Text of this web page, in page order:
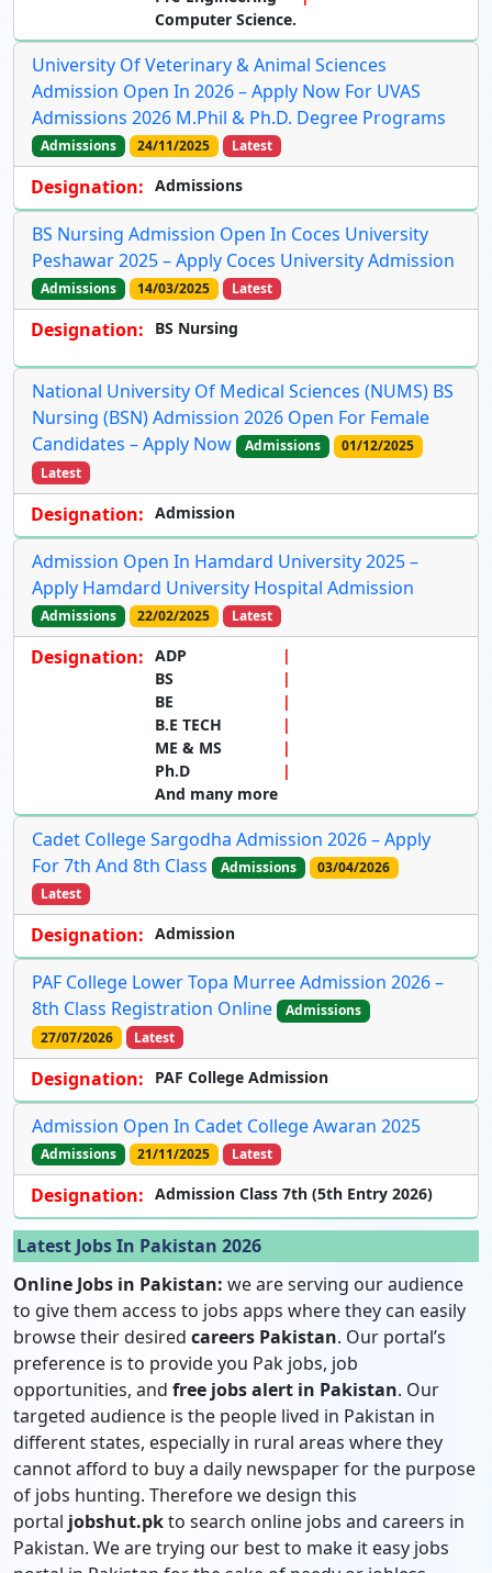
Computer Science.
University Of Veterinary & Animal Sciences
Admission Open In 2026 – Apply Now For UVAS
Admissions 2026 M.Phil & Ph.D. Degree Programs
Admissions 24/11/2025 Latest
Designation: Admissions
BS Nursing Admission Open In Coces University
Peshawar 2025 – Apply Coces University Admission
Admissions 14/03/2025 Latest
Designation: BS Nursing
National University Of Medical Sciences (NUMS) BS
Nursing (BSN) Admission 2026 Open For Female
Candidates – Apply Now
Admissions
01/12/2025
Latest
Designation: Admission
Admission Open In Hamdard University 2025 –
Apply Hamdard University Hospital Admission
Admissions 22/02/2025 Latest
Designation: ADP
BS
BE
B.E TECH
ME & MS
Ph.D
And many more
Cadet College Sargodha Admission 2026 – Apply
For 7th And 8th Class
Admissions
03/04/2026
Latest
Designation: Admission
PAF College Lower Topa Murree Admission 2026 –
8th Class Registration Online
Admissions
27/07/2026
Latest
Designation: PAF College Admission
Admission Open In Cadet College Awaran 2025
Admissions 21/11/2025 Latest
Designation: Admission Class 7th (5th Entry 2026)
Latest Jobs In Pakistan 2026
Online Jobs in Pakistan: we are serving our audience
to give them access to jobs apps where they can easily
browse their desired careers Pakistan. Our portal’s
preference is to provide you Pak jobs, job
opportunities, and free jobs alert in Pakistan. Our
targeted audience is the people lived in Pakistan in
different states, especially in rural areas where they
cannot afford to buy a daily newspaper for the purpose
of jobs hunting. Therefore we design this
portal jobshut.pkto search online jobs and careers in
Pakistan. We are trying our best to make it easy jobs